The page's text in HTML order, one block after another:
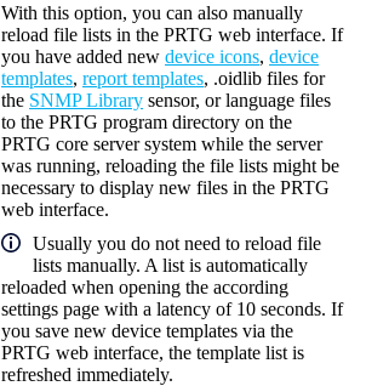
With this option, you can also manually
reload file lists in the PRTG web interface. If
you have added new device icons, device
templates, report templates, .oidlib files for
the SNMP Library sensor, or language files
to the PRTG program directory on the
PRTG core server system while the server
was running, reloading the file lists might be
necessary to display new files in the PRTG
web interface.
Usually you do not need to reload file
lists manually. A list is automatically
reloaded when opening the according
settings page with a latency of 10 seconds. If
you save new device templates via the
PRTG web interface, the template list is
refreshed immediately.